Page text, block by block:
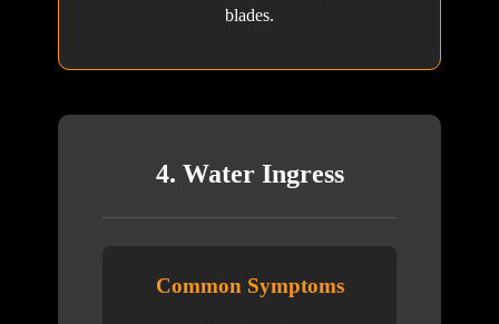
blades.
4. Water Ingress
Common Symptoms